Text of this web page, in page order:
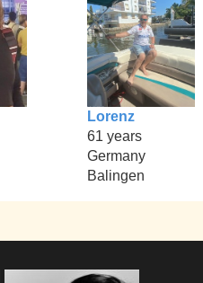
Lorenz
61 years
Germany
Balingen